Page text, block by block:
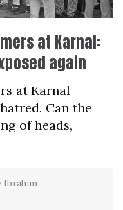
at Karnal:
again
at Karnal
Can the
of heads,
Ibrahim